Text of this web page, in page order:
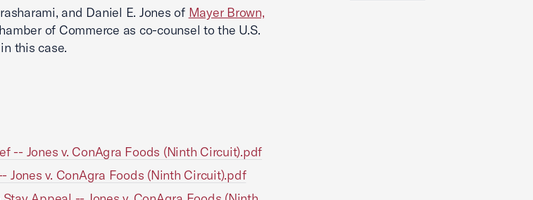
and Daniel E. Jones of Mayer Brown,
of Commerce as co-counsel to the U.S.
this case.
-- Jones v. ConAgra Foods (Ninth Circuit).pdf
Jones v. ConAgra Foods (Ninth Circuit).pdf